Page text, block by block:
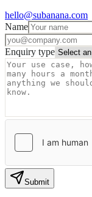
hello@subanana.com
Name
Enquiry type
Submit